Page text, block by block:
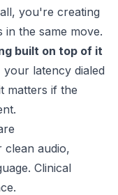
you're creating
in the same move.
built on top of it
latency dialed
matters if the
clean audio,
Clinical